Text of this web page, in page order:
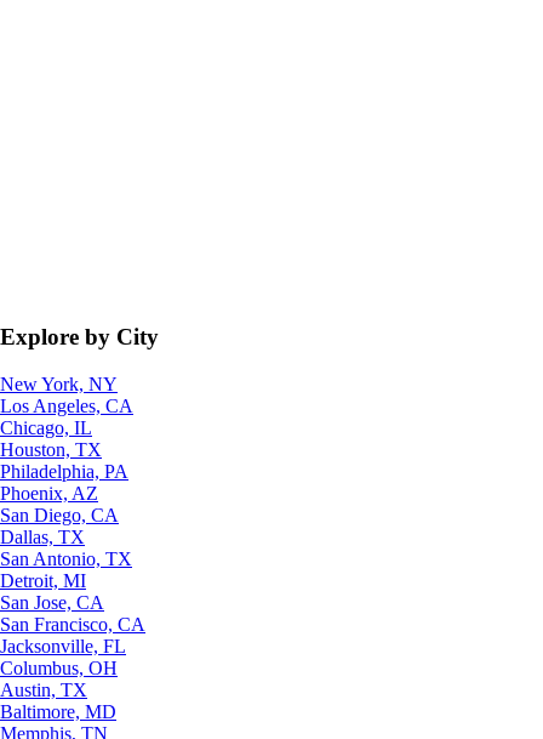
Explore by City
New York, NY
Los Angeles, CA
Chicago, IL
Houston, TX
Philadelphia, PA
Phoenix, AZ
San Diego, CA
Dallas, TX
San Antonio, TX
Detroit, MI
San Jose, CA
San Francisco, CA
Jacksonville, FL
Columbus, OH
Austin, TX
Baltimore, MD
Memphis, TN